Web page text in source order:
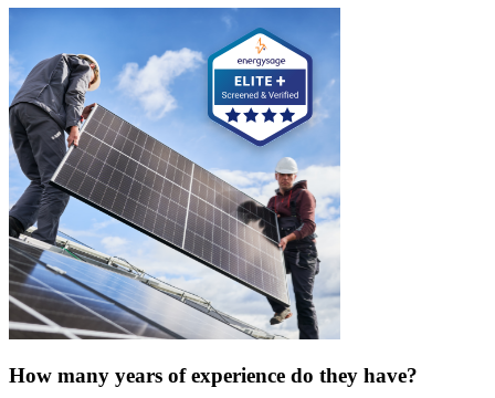
How many years of experience do they have?